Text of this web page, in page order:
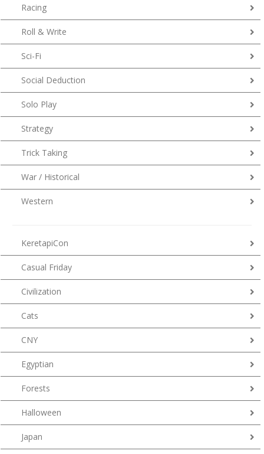
Racing
Roll & Write
Sci-Fi
Social Deduction
Solo Play
Strategy
Trick Taking
War / Historical
Western
KeretapiCon
Casual Friday
Civilization
Cats
CNY
Egyptian
Forests
Halloween
Japan